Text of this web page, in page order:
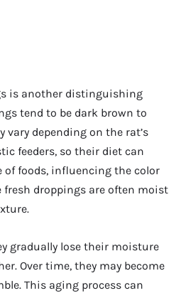
is another distinguishing
tend to be dark brown to
vary depending on the rat’s
feeders, so their diet can
of foods, influencing the color
fresh droppings are often moist
gradually lose their moisture
Over time, they may become
This aging process can